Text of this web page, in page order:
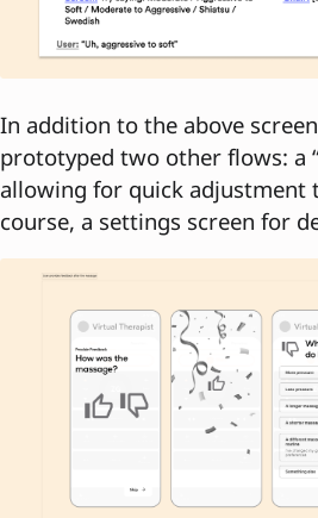
In addition to the above
prototyped two other flows: a
allowing for quick adjustment
course, a settings screen for